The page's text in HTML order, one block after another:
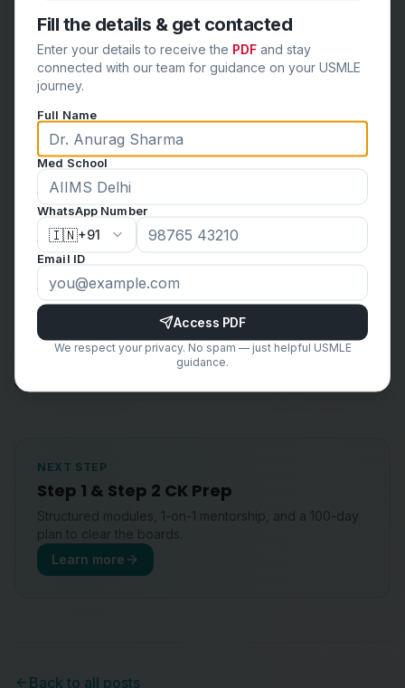
build stamina, time management skills, and confidence.
They also provide a realistic assessment of your
preparedness.
Avoiding these common mistakes can significantly
enhance yourUSMLE Step 1 preparation. By creating
a structured study plan, focusing on high-yield topics,
using multiple resources, and engaging in active
learning, you can improve your understanding and
retention of the material. Regular practice, review of
incorrect answers, and maintaining a healthy balance
will further boost your readiness for the exam. Stay
disciplined, stay focused, and remember that
consistent, thoughtful preparation is the key to
success on the USMLE Step 1. Good luck!
NEXT STEP
Step 1 & Step 2 CK Prep
Structured modules, 1-on-1 mentorship, and a 100-day
plan to clear the boards.
Learn more
Back to all posts
Fill the details & get contacted
Enter your details to receive the PDF and stay
connected with our team for guidance on your USMLE
journey.
Full Name
Med School
WhatsApp Number
🇮🇳+91
Email ID
Access PDF
We respect your privacy. No spam — just helpful USMLE
guidance.